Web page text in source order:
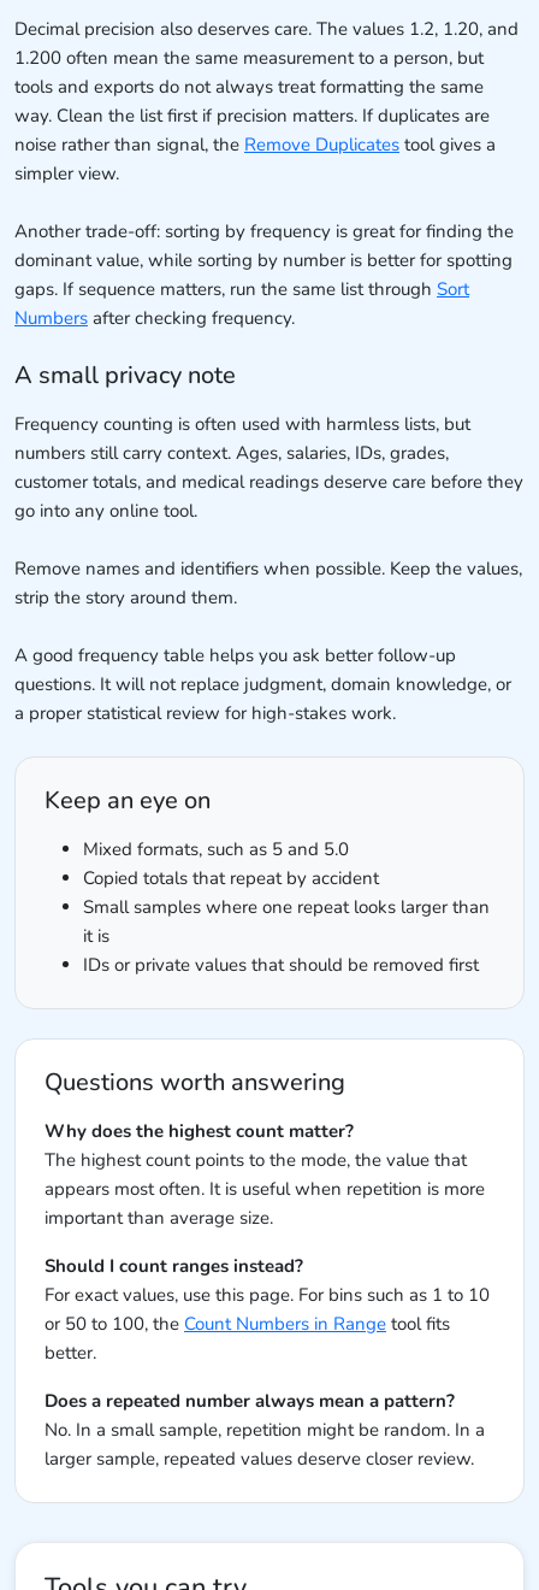
Decimal precision also deserves care. The values 1.2, 1.20, and
1.200 often mean the same measurement to a person, but
tools and exports do not always treat formatting the same
way. Clean the list first if precision matters. If duplicates are
noise rather than signal, the Remove Duplicates tool gives a
simpler view.
Another trade-off: sorting by frequency is great for finding the
dominant value, while sorting by number is better for spotting
gaps. If sequence matters, run the same list through Sort
Numbers after checking frequency.
A small privacy note
Frequency counting is often used with harmless lists, but
numbers still carry context. Ages, salaries, IDs, grades,
customer totals, and medical readings deserve care before they
go into any online tool.
Remove names and identifiers when possible. Keep the values,
strip the story around them.
A good frequency table helps you ask better follow-up
questions. It will not replace judgment, domain knowledge, or
a proper statistical review for high-stakes work.
Keep an eye on
Mixed formats, such as 5 and 5.0
Copied totals that repeat by accident
Small samples where one repeat looks larger than
it is
IDs or private values that should be removed first
Questions worth answering
Why does the highest count matter?
The highest count points to the mode, the value that
appears most often. It is useful when repetition is more
important than average size.
Should I count ranges instead?
For exact values, use this page. For bins such as 1 to 10
or 50 to 100, the Count Numbers in Range tool fits
better.
Does a repeated number always mean a pattern?
No. In a small sample, repetition might be random. In a
larger sample, repeated values deserve closer review.